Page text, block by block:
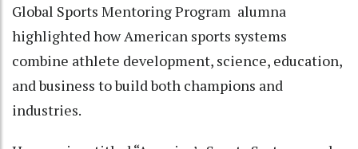
Global Sports Mentoring Program alumna
highlighted how American sports systems
combine athlete development, science, education,
and business to build both champions and
industries.